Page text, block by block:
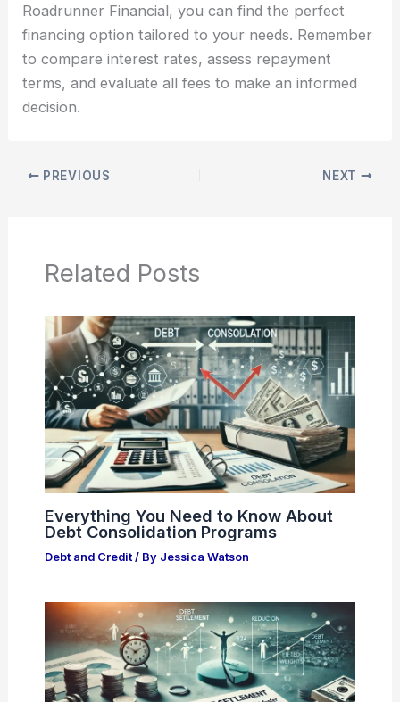
Roadrunner Financial, you can find the perfect
financing option tailored to your needs. Remember
to compare interest rates, assess repayment
terms, and evaluate all fees to make an informed
decision.
PREVIOUS NEXT
Related Posts
Everything You Need to Know About
Debt Consolidation Programs
Debt and Credit/ By Jessica Watson